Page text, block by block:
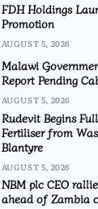
FDH Holdings
Promotion
AUGUST 5, 2026
Malawi
Report Pending
AUGUST 5, 2026
Rudevit Begins
Fertiliser from
Blantyre
AUGUST 5, 2026
NBM plc CEO
ahead of Zambia